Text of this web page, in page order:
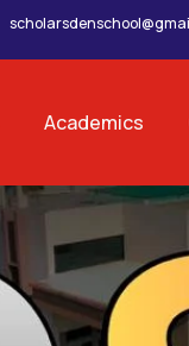
Academics